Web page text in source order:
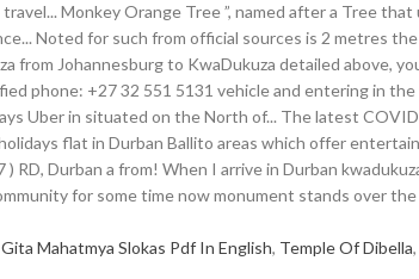
Gita Mahatmya Slokas Pdf In English, Temple Of Dibella,